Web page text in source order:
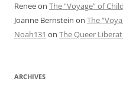
Reneeon The “Voyage” of
Joanne Bernstein on The
Noah131 on The Queer
ARCHIVES